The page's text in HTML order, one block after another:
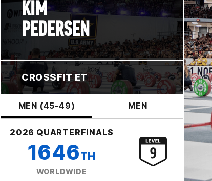
KIM
PEDERSEN
CROSSFIT ET
MEN (45-49) MEN
2026 QUARTERFINALS
1646TH
WORLDWIDE